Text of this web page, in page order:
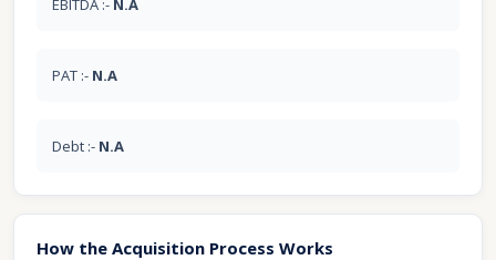
EBITDA :- N.A
PAT :- N.A
Debt :- N.A
How the Acquisition Process Works